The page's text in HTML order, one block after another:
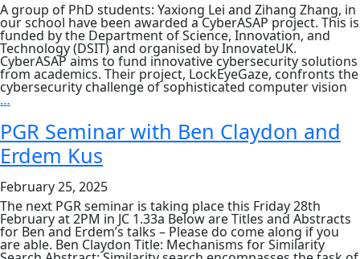
A group of PhD students: Yaxiong Lei and Zihang Zhang, in
our school have been awarded a CyberASAP project. This is
funded by the Department of Science, Innovation, and
Technology (DSIT) and organised by InnovateUK.
CyberASAP aims to fund innovative cybersecurity solutions
from academics. Their project, LockEyeGaze, confronts the
cybersecurity challenge of sophisticated computer vision
…PhD
student
project
showcase
in
CyberASAPY8
Day
PGR Seminar with Ben Claydon and
Erdem Kus
February 25, 2025
The next PGR seminar is taking place this Friday 28th
February at 2PM in JC 1.33a Below are Titles and Abstracts
for Ben and Erdem’s talks – Please do come along if you
are able. Ben Claydon Title: Mechanisms for Similarity